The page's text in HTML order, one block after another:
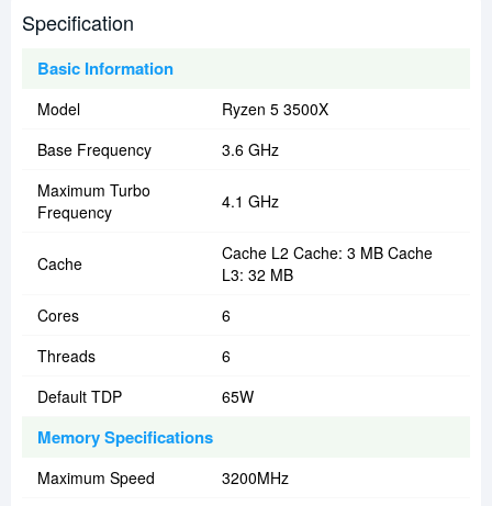
Specification
Basic Information
Model
Ryzen 5 3500X
Base Frequency
3.6 GHz
Maximum Turbo
Frequency
4.1 GHz
Cache
Cache L2 Cache: 3 MB Cache
L3: 32 MB
Cores
6
Threads
6
Default TDP
65W
Memory Specifications
Maximum Speed
3200MHz